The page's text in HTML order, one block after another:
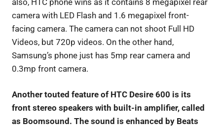
camera with LED Flash and 1.6 megapixel front-
facing camera. The camera can not shoot Full HD
Videos, but 720p videos. On the other hand,
Samsung’s phone just has 5mp rear camera and
0.3mp front camera.
Another touted feature of HTC Desire 600 is its
front stereo speakers with built-in amplifier, called
as Boomsound. The sound is enhanced by Beats